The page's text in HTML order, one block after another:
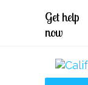
Get help
now